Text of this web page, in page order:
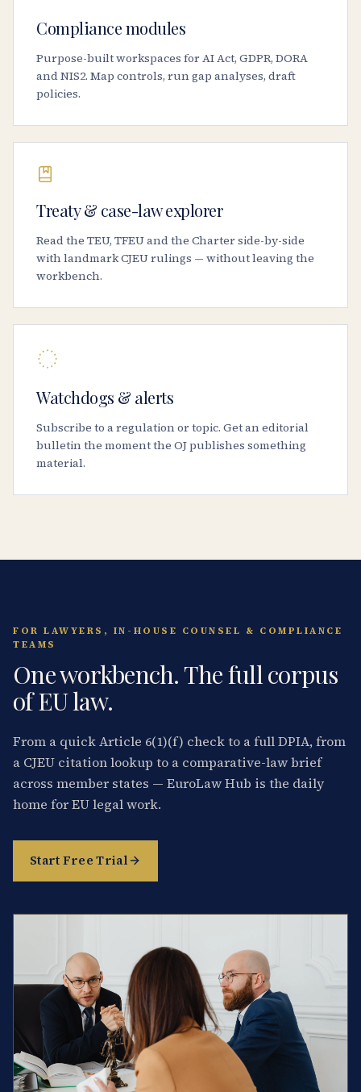
Compliance modules
Purpose-built workspaces for AI Act, GDPR, DORA
and NIS2. Map controls, run gap analyses, draft
policies.
Treaty & case-law explorer
Read the TEU, TFEU and the Charter side-by-side
with landmark CJEU rulings — without leaving the
workbench.
Watchdogs & alerts
Subscribe to a regulation or topic. Get an editorial
bulletin the moment the OJ publishes something
material.
FOR LAWYERS, IN-HOUSE COUNSEL & COMPLIANCE
TEAMS
One workbench. The full corpus
of EU law.
From a quick Article 6(1)(f) check to a full DPIA, from
a CJEU citation lookup to a comparative-law brief
across member states — EuroLaw Hub is the daily
home for EU legal work.
Start Free Trial